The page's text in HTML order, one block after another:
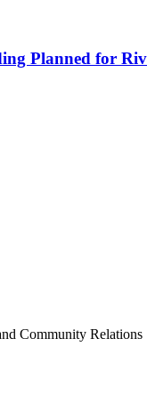
Planned for
Community Relations